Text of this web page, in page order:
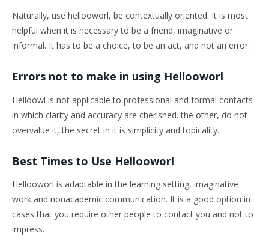
Naturally, use hellooworl, be contextually oriented. It is most
helpful when it is necessary to be a friend, imaginative or
informal. It has to be a choice, to be an act, and not an error.
Errors not to make in using Hellooworl
Helloowl is not applicable to professional and formal contacts
in which clarity and accuracy are cherished. the other, do not
overvalue it, the secret in it is simplicity and topicality.
Best Times to Use Hellooworl
Hellooworl is adaptable in the learning setting, imaginative
work and nonacademic communication. It is a good option in
cases that you require other people to contact you and not to
impress.